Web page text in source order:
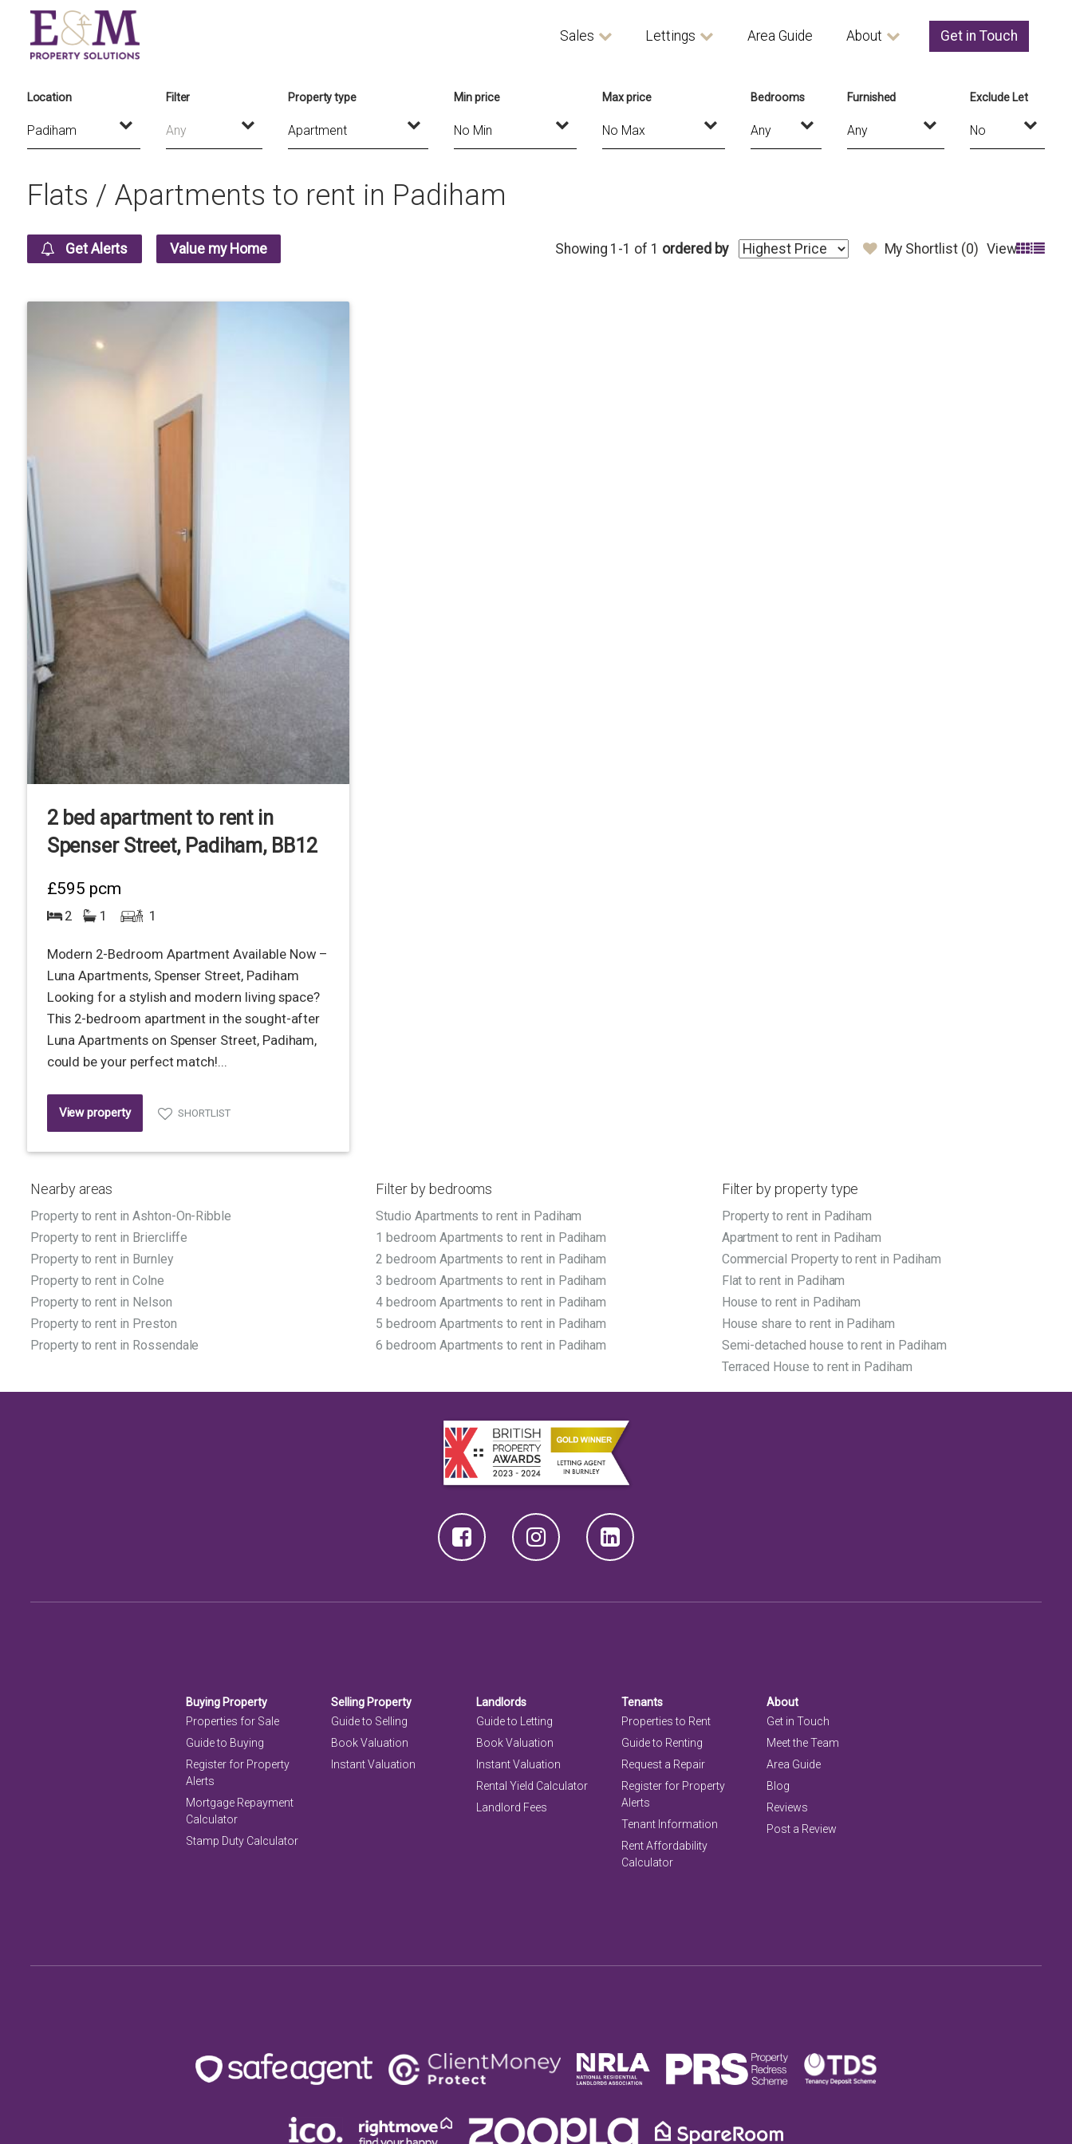
Sales Lettings Area Guide About Get in Touch
Location Filter
Any
Property type Min price Max price Bedrooms Furnished Exclude Let
Flats / Apartments to rent in Padiham
Get Alerts Value my Home View
My Shortlist (0)
Showing 1-1 of 1 ordered by
2 bed apartment to rent in
Spenser Street, Padiham, BB12
£595 pcm
2 1 1
Modern 2-Bedroom Apartment Available Now –
Luna Apartments, Spenser Street, Padiham
Looking for a stylish and modern living space?
This 2-bedroom apartment in the sought-after
Luna Apartments on Spenser Street, Padiham,
could be your perfect match!...
View property SHORTLIST
Nearby areas
Property to rent in Ashton-On-Ribble
Property to rent in Briercliffe
Property to rent in Burnley
Property to rent in Colne
Property to rent in Nelson
Property to rent in Preston
Property to rent in Rossendale
Filter by bedrooms
Studio Apartments to rent in Padiham
1 bedroom Apartments to rent in Padiham
2 bedroom Apartments to rent in Padiham
3 bedroom Apartments to rent in Padiham
4 bedroom Apartments to rent in Padiham
5 bedroom Apartments to rent in Padiham
6 bedroom Apartments to rent in Padiham
Filter by property type
Property to rent in Padiham
Apartment to rent in Padiham
Commercial Property to rent in Padiham
Flat to rent in Padiham
House to rent in Padiham
House share to rent in Padiham
Semi-detached house to rent in Padiham
Terraced House to rent in Padiham
Buying Property
Properties for Sale
Guide to Buying
Register for Property
Alerts
Mortgage Repayment
Calculator
Stamp Duty Calculator
Selling Property
Guide to Selling
Book Valuation
Instant Valuation
Landlords
Guide to Letting
Book Valuation
Instant Valuation
Rental Yield Calculator
Landlord Fees
Tenants
Properties to Rent
Guide to Renting
Request a Repair
Register for Property
Alerts
Tenant Information
Rent Affordability
Calculator
About
Get in Touch
Meet the Team
Area Guide
Blog
Reviews
Post a Review